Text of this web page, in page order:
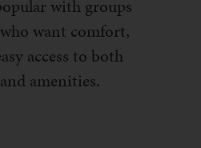
with groups
want comfort,
access to both
amenities.